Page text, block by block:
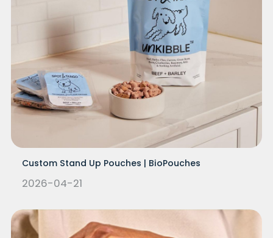
Custom Stand Up Pouches | BioPouches
2026-04-21